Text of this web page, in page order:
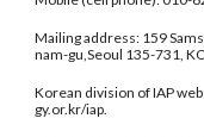
Mailing address: 159
nam-gu,Seoul 135-731,
Korean division of IAP
gy.or.kr/iap.